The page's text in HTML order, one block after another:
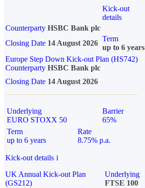
Kick-out
details
Counterparty HSBC Bank plc
Closing Date 14 August 2026
Term
up to 6 years
Europe Step Down Kick-out Plan (HS742)
Counterparty HSBC Bank plc
Closing Date 14 August 2026
Underlying
EURO STOXX 50
Barrier
65%
Term
up to 6 years
Rate
8.75% p.a.
Kick-out details i
UK Annual Kick-out Plan
(GS212)
Underlying
FTSE 100